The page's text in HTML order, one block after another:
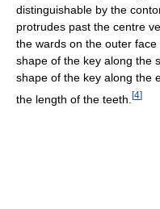
distinguishable by the
protrudes past the centre
the wards on the outer
shape of the key along the
shape of the key along the
the length of the teeth. [4]